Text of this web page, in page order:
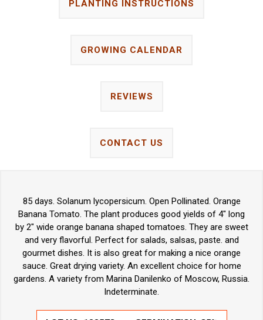
PLANTING INSTRUCTIONS
GROWING CALENDAR
REVIEWS
CONTACT US
85 days. Solanum lycopersicum. Open Pollinated. Orange
Banana Tomato. The plant produces good yields of 4" long
by 2" wide orange banana shaped tomatoes. They are sweet
and very flavorful. Perfect for salads, salsas, paste. and
gourmet dishes. It is also great for making a nice orange
sauce. Great drying variety. An excellent choice for home
gardens. A variety from Marina Danilenko of Moscow, Russia.
Indeterminate.